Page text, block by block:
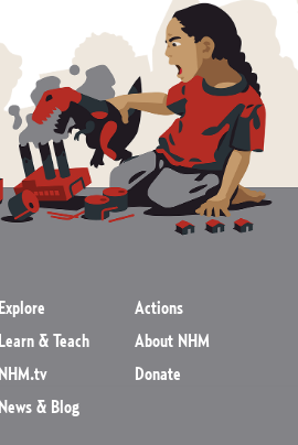
Explore
Learn & Teach
NHM.tv
News & Blog
Actions
About NHM
Donate